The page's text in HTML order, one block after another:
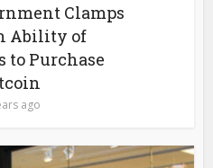
Clamps
Ability of
to Purchase
ago